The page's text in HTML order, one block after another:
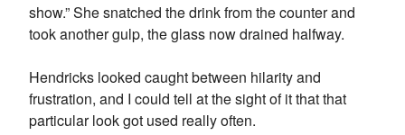
show.” She snatched the drink from the counter and
took another gulp, the glass now drained halfway.
Hendricks looked caught between hilarity and
frustration, and I could tell at the sight of it that that
particular look got used really often.